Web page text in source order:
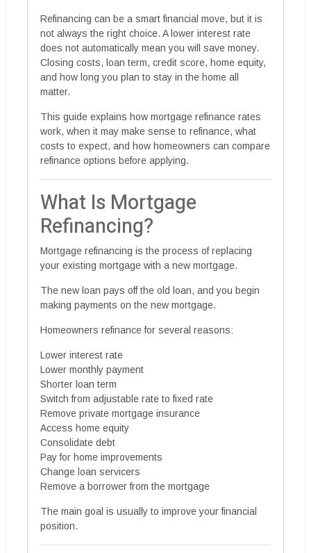
Refinancing can be a smart financial move, but it is
not always the right choice. A lower interest rate
does not automatically mean you will save money.
Closing costs, loan term, credit score, home equity,
and how long you plan to stay in the home all
matter.
This guide explains how mortgage refinance rates
work, when it may make sense to refinance, what
costs to expect, and how homeowners can compare
refinance options before applying.
What Is Mortgage
Refinancing?
Mortgage refinancing is the process of replacing
your existing mortgage with a new mortgage.
The new loan pays off the old loan, and you begin
making payments on the new mortgage.
Homeowners refinance for several reasons:
Lower interest rate
Lower monthly payment
Shorter loan term
Switch from adjustable rate to fixed rate
Remove private mortgage insurance
Access home equity
Consolidate debt
Pay for home improvements
Change loan servicers
Remove a borrower from the mortgage
The main goal is usually to improve your financial
position.